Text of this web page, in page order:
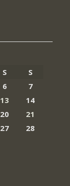
S
S
6
7
13
14
20
21
27
28